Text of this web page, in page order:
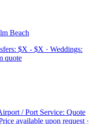
Beach
$X - $X · Weddings:
quote
/ Port Service: Quote
available upon request ·